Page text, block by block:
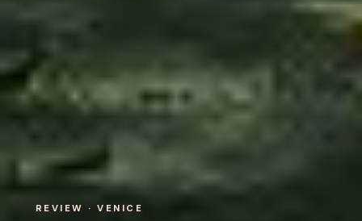
REVIEW · VENICE